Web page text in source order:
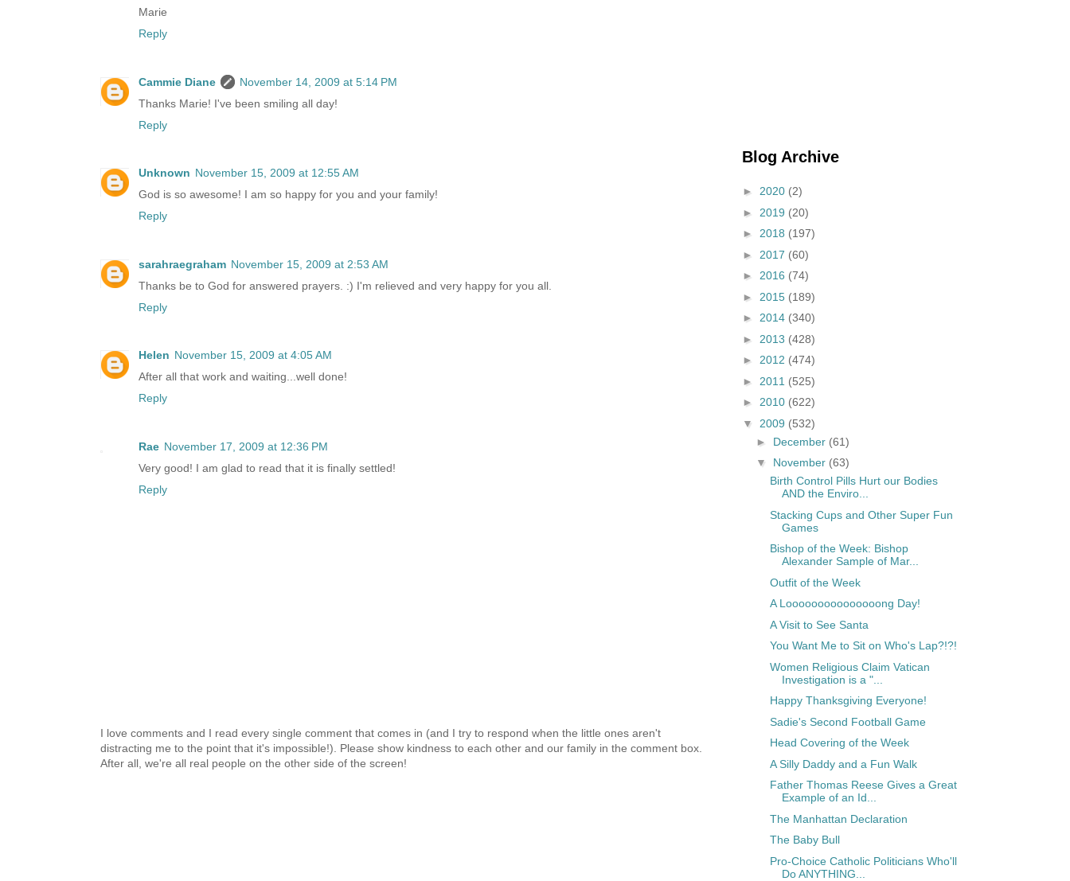
Marie
Reply
Cammie Diane
November 14, 2009 at 5:14 PM
Thanks Marie! I've been smiling all day!
Reply
Unknown November 15, 2009 at 12:55 AM
God is so awesome! I am so happy for you and your family!
Reply
sarahraegraham November 15, 2009 at 2:53 AM
Thanks be to God for answered prayers. :) I'm relieved and very happy for you all.
Reply
Helen November 15, 2009 at 4:05 AM
After all that work and waiting...well done!
Reply
Rae November 17, 2009 at 12:36 PM
Very good! I am glad to read that it is finally settled!
Reply
I love comments and I read every single comment that comes in (and I try to respond when the little ones aren't
distracting me to the point that it's impossible!). Please show kindness to each other and our family in the comment box.
After all, we're all real people on the other side of the screen!
Blog Archive
► 2020 (2)
► 2019 (20)
► 2018 (197)
► 2017 (60)
► 2016 (74)
► 2015 (189)
► 2014 (340)
► 2013 (428)
► 2012 (474)
► 2011 (525)
► 2010 (622)
▼ 2009 (532)
► December (61)
▼ November (63)
Birth Control Pills Hurt our Bodies
AND the Enviro...
Stacking Cups and Other Super Fun
Games
Bishop of the Week: Bishop
Alexander Sample of Mar...
Outfit of the Week
A Looooooooooooooong Day!
A Visit to See Santa
You Want Me to Sit on Who's Lap?!?!
Women Religious Claim Vatican
Investigation is a "...
Happy Thanksgiving Everyone!
Sadie's Second Football Game
Head Covering of the Week
A Silly Daddy and a Fun Walk
Father Thomas Reese Gives a Great
Example of an Id...
The Manhattan Declaration
The Baby Bull
Pro-Choice Catholic Politicians Who'll
Do ANYTHING...